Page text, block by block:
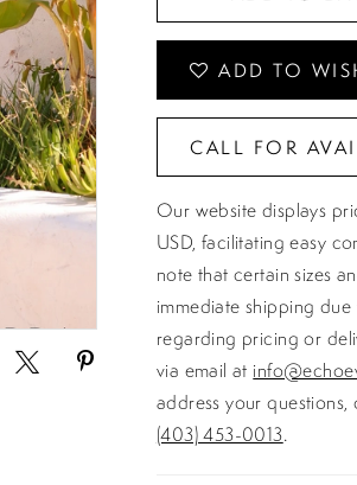
ADD TO
CALL FOR
Our website displays
USD, facilitating easy
note that certain sizes
immediate shipping
regarding pricing or
via email at
address your
(403) 453-0013.